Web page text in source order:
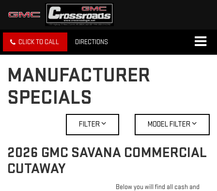
CLICK TO CALL DIRECTIONS
MANUFACTURER
SPECIALS
FILTER MODEL FILTER
2026 GMC SAVANA COMMERCIAL
CUTAWAY
Below you will find all cash and